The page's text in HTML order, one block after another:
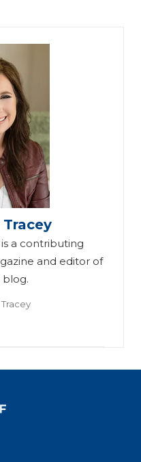
a contributing
and editor of
blog.